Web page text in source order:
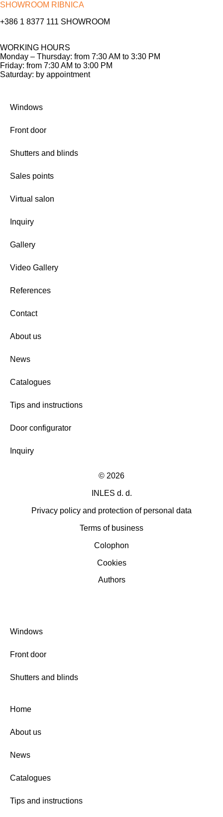
SHOWROOM RIBNICA
+386 1 8377 111 SHOWROOM
WORKING HOURS
Monday – Thursday: from 7:30 AM to 3:30 PM
Friday: from 7:30 AM to 3:00 PM
Saturday: by appointment
Windows
Front door
Shutters and blinds
Sales points
Virtual salon
Inquiry
Gallery
Video Gallery
References
Contact
About us
News
Catalogues
Tips and instructions
Door configurator
Inquiry
© 2026
INLES d. d.
Privacy policy and protection of personal data
Terms of business
Colophon
Cookies
Authors
Windows
Front door
Shutters and blinds
Home
About us
News
Catalogues
Tips and instructions